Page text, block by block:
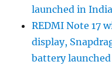
launched in India
REDMI Note 17
display,
battery